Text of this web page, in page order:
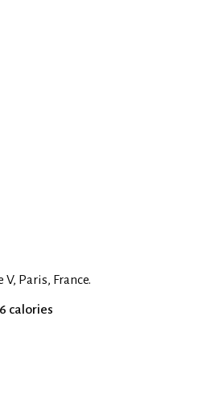
Paris, France.
calories